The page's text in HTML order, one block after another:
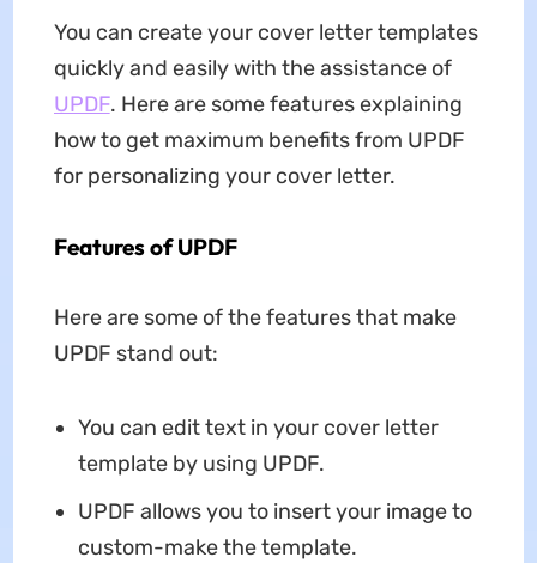
You can create your cover letter templates
quickly and easily with the assistance of
UPDF. Here are some features explaining
how to get maximum benefits from UPDF
for personalizing your cover letter.
Features of UPDF
Here are some of the features that make
UPDF stand out:
You can edit text in your cover letter
template by using UPDF.
UPDF allows you to insert your image to
custom-make the template.